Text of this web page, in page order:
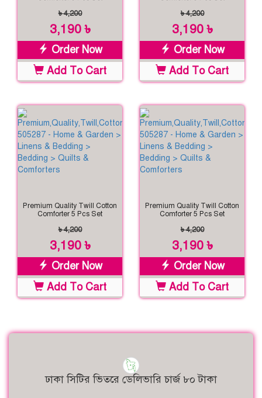
৳ 4,200
3,190 ৳
Order Now
Add To Cart
৳ 4,200
3,190 ৳
Order Now
Add To Cart
Premium Quality Twill Cotton
Comforter 5 Pcs Set
৳ 4,200
3,190 ৳
Order Now
Add To Cart
Premium Quality Twill Cotton
Comforter 5 Pcs Set
৳ 4,200
3,190 ৳
Order Now
Add To Cart
ঢাকা সিটির ভিতরে ডেলিভারি চার্জ ৮০ টাকা